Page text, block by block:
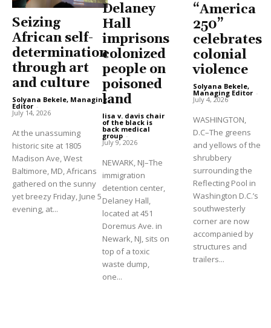
Seizing
African self-
determination
through art
and culture
Solyana Bekele, Managing
Editor -
July 14, 2026
At the unassuming
historic site at 1805
Madison Ave, West
Baltimore, MD, Africans
gathered on the sunny
yet breezy Friday, June 5
evening, at...
Delaney
Hall
imprisons
colonized
people on
poisoned
land
lisa v. davis chair
of the black is
back medical
group -
July 9, 2026
NEWARK, NJ–The
immigration
detention center,
Delaney Hall,
located at 451
Doremus Ave. in
Newark, NJ, sits on
top of a toxic
waste dump,
one...
“America
250”
celebrates
colonial
violence
Solyana Bekele,
Managing Editor -
July 4, 2026
WASHINGTON,
D.C–The greens
and yellows of the
shrubbery
surrounding the
Reflecting Pool in
Washington D.C.’s
southwesterly
corner are now
accompanied by
structures and
trailers...